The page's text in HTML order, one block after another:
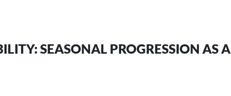
SEASONAL PROGRESSION AS A